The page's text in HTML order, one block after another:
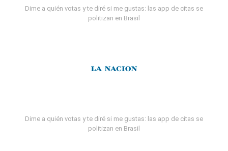
Dime a quién votas y te diré si me gustas: las app de citas se
politizan en Brasil
Dime a quién votas y te diré si me gustas: las app de citas se
politizan en Brasil